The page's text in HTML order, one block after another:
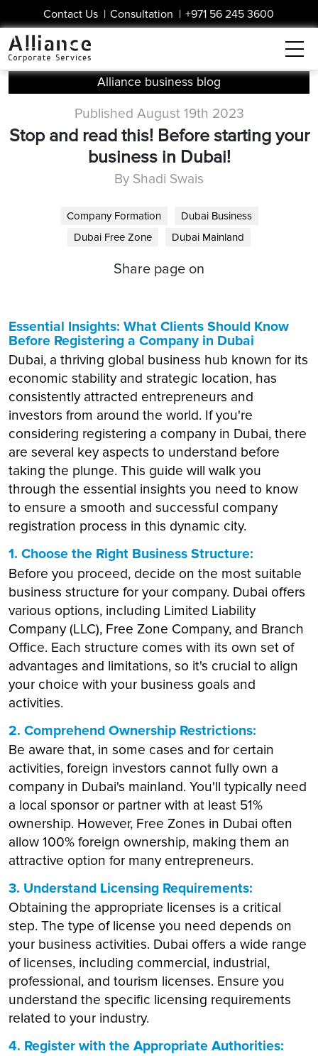
Contact Us | Consultation | +971 56 245 3600
Alliance business blog
Published August 19th 2023
Stop and read this! Before starting your
business in Dubai!
By Shadi Swais
Company Formation
Dubai Business
Dubai Free Zone
Dubai Mainland
Share page on
Essential Insights: What Clients Should Know
Before Registering a Company in Dubai
Dubai, a thriving global business hub known for its
economic stability and strategic location, has
consistently attracted entrepreneurs and
investors from around the world. If you're
considering registering a company in Dubai, there
are several key aspects to understand before
taking the plunge. This guide will walk you
through the essential insights you need to know
to ensure a smooth and successful company
registration process in this dynamic city.
1. Choose the Right Business Structure:
Before you proceed, decide on the most suitable
business structure for your company. Dubai offers
various options, including Limited Liability
Company (LLC), Free Zone Company, and Branch
Office. Each structure comes with its own set of
advantages and limitations, so it's crucial to align
your choice with your business goals and
activities.
2. Comprehend Ownership Restrictions:
Be aware that, in some cases and for certain
activities, foreign investors cannot fully own a
company in Dubai's mainland. You'll typically need
a local sponsor or partner with at least 51%
ownership. However, Free Zones in Dubai often
allow 100% foreign ownership, making them an
attractive option for many entrepreneurs.
3. Understand Licensing Requirements:
Obtaining the appropriate licenses is a critical
step. The type of license you need depends on
your business activities. Dubai offers a wide range
of licenses, including commercial, industrial,
professional, and tourism licenses. Ensure you
understand the specific licensing requirements
related to your industry.
4. Register with the Appropriate Authorities: